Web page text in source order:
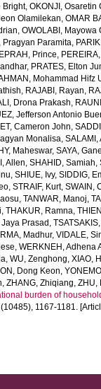
Bright, OKONJI, Osaretin
Olamilekan, OMAR
, OWOLABI, Mayowa
Pragyan Paramita,
Prince,
, PRATES, Elton
Mohammad Hifz
, RAJABI, Rayan,
Drona Prakash,
Jefferson Antonio
Cameron John,
Monalisa, SALAMI,
Maheswar, SAYA,
Allen, SHAHID, Samiah,
, SHIUE, Ivy, SIDDIG,
, STRAIF, Kurt, SWAIN,
, TANWAR, Manoj,
, THAKUR, Ramna,
Jaya Prasad ,
Madhur, VIDALE,
, WERKNEH, Adhena
, WU, Zenghong, XIAO,
Dong Keon,
, ZHANG, Zhiqiang, ZHU,
burden of
(10485), 1167-1181.